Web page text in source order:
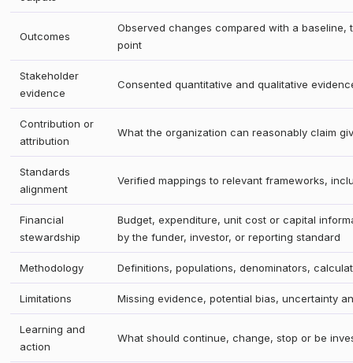
Outcomes
Observed changes compared with a
point
Stakeholder
evidence
Consented quantitative and qualitative
Contribution or
attribution
What the organization can reasonably claim
Standards
alignment
Verified mappings to relevant frameworks,
Financial
stewardship
Budget, expenditure, unit cost or capital
by the funder, investor, or reporting standard
Methodology Definitions, populations, denominators,
Limitations Missing evidence, potential bias, uncertainty
Learning and
action
What should continue, change, stop or be